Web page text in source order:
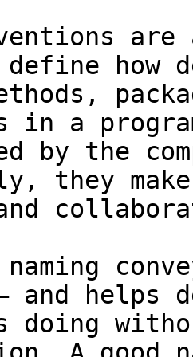
how
a
by the
they
helps
doing